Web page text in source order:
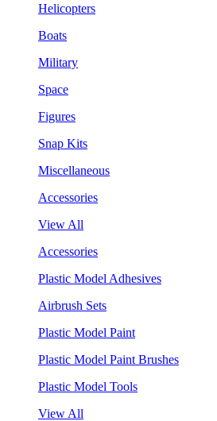
Helicopters
Boats
Military
Space
Figures
Snap Kits
Miscellaneous
Accessories
View All
Accessories
Plastic Model Adhesives
Airbrush Sets
Plastic Model Paint
Plastic Model Paint Brushes
Plastic Model Tools
View All